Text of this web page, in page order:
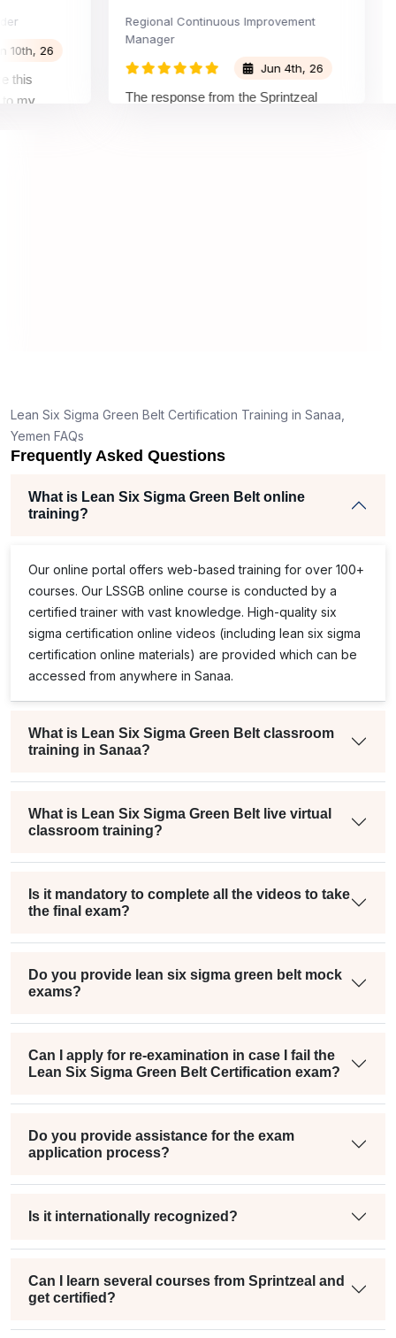
26
Regional Continuous Improvement
Manager
Jun 4th, 26
The response from the Sprintzeal
Lean Six Sigma Green Belt Certification Training in Sanaa,
Yemen FAQs
Frequently Asked Questions
What is Lean Six Sigma Green Belt online
training?
Our online portal offers web-based training for over 100+
courses. Our LSSGB online course is conducted by a
certified trainer with vast knowledge. High-quality six
sigma certification online videos (including lean six sigma
certification online materials) are provided which can be
accessed from anywhere in Sanaa.
What is Lean Six Sigma Green Belt classroom
training in Sanaa?
What is Lean Six Sigma Green Belt live virtual
classroom training?
Is it mandatory to complete all the videos to take
the final exam?
Do you provide lean six sigma green belt mock
exams?
Can I apply for re-examination in case I fail the
Lean Six Sigma Green Belt Certification exam?
Do you provide assistance for the exam
application process?
Is it internationally recognized?
Can I learn several courses from Sprintzeal and
get certified?